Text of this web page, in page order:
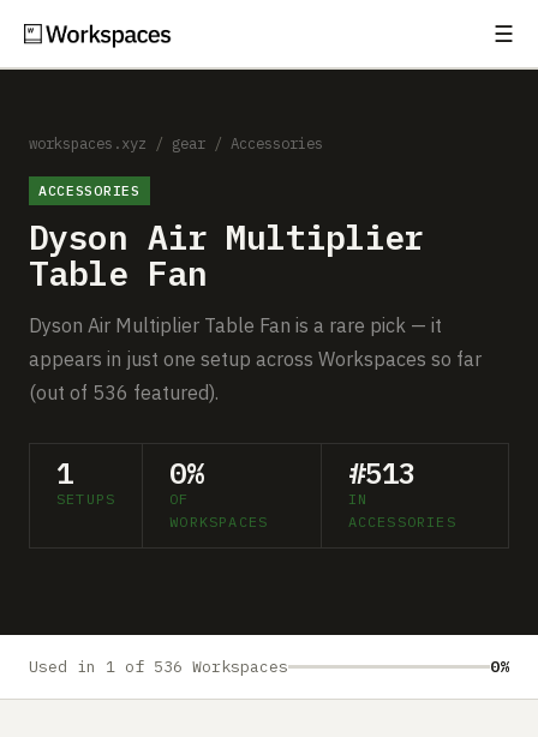
☰
Setups
Guides
Gear
Comparisons
Free Gear Report
About
workspaces.xyz / gear / Accessories
ACCESSORIES
Dyson Air Multiplier
Table Fan
Dyson Air Multiplier Table Fan is a rare pick — it
appears in just one setup across Workspaces so far
(out of 536 featured).
1
SETUPS
0%
OF
WORKSPACES
#513
IN
ACCESSORIES
Used in 1 of 536 Workspaces 0%